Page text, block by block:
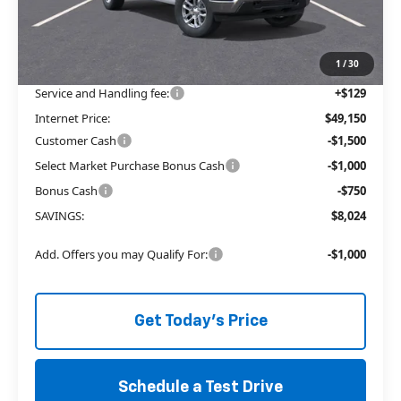
1 /30
Price reduction below MSRP:
-$4,774
The Price Reduction Below MSRP is not a conditional offer and is
available to all customers.
Service and Handling fee:
+$129
Internet Price:
$49,150
Customer Cash
-$1,500
Select Market Purchase Bonus Cash
-$1,000
Bonus Cash
-$750
SAVINGS:
$8,024
Add. Offers you may Qualify For: -$1,000
Get Today's Price
Schedule a Test Drive